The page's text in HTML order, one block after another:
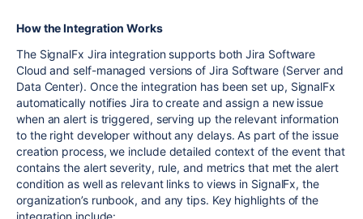
How the Integration Works
The SignalFx Jira integration supports both Jira Software
Cloud and self-managed versions of Jira Software (Server and
Data Center). Once the integration has been set up, SignalFx
automatically notifies Jira to create and assign a new issue
when an alert is triggered, serving up the relevant information
to the right developer without any delays. As part of the issue
creation process, we include detailed context of the event that
contains the alert severity, rule, and metrics that met the alert
condition as well as relevant links to views in SignalFx, the
organization’s runbook, and any tips. Key highlights of the
integration include: